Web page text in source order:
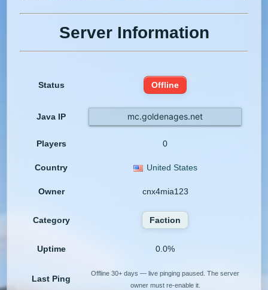
Server Information
Status Offline
Java IP mc.goldenages.net
Players 0
Country United States
Owner cnx4mia123
Category Faction
Uptime 0.0%
Last Ping
Offline 30+ days — live pinging paused. The server
owner must re-enable it.